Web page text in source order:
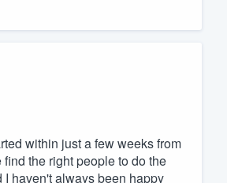
within just a few weeks from
the right people to do the
haven't always been happy